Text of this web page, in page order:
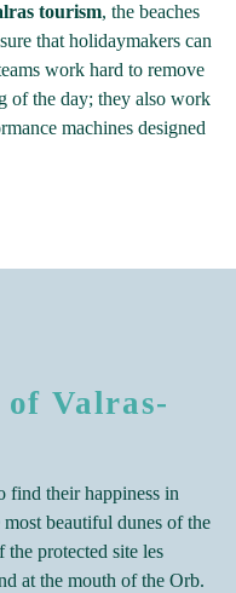
tourism, the beaches
that holidaymakers can
work hard to remove
of the day; they also work
machines designed
Valras-
find their happiness in
beautiful dunes of the
the protected site les
at the mouth of the Orb.